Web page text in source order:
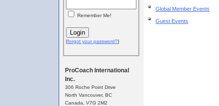
Remember Me!
[forgot your password?]
ProCoach International
Inc.
306 Roche Point Drive
North Vancouver, BC
Canada, V7G 2M2
Global Member Events
Guest Events